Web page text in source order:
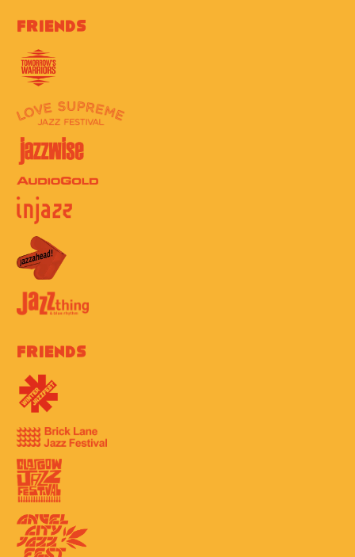
Friends
Friends